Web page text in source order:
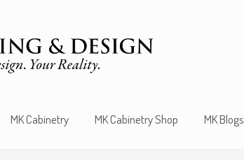
MK Cabinetry MK Cabinetry Shop MK Blogs